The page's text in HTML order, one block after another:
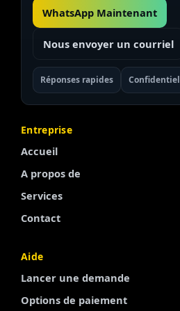
WhatsApp Maintenant
Nous envoyer un courriel
Réponses rapides Confidentiel
Entreprise
Accueil
A propos de
Services
Contact
Aide
Lancer une demande
Options de paiement